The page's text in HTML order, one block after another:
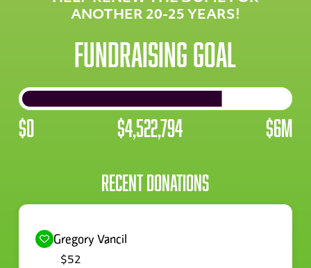
ANOTHER 20-25 YEARS!
Fundraising Goal
$0 $4,522,794 $6M
RECENT DONATIONS
Sherrie Simmonds
$520